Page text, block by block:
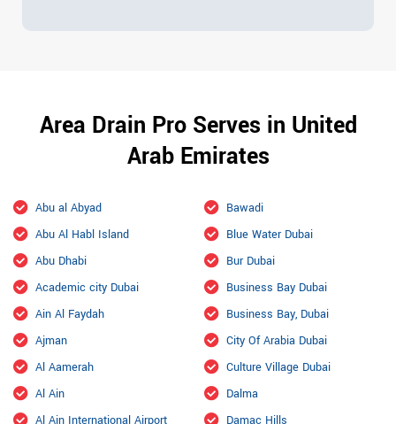
Area Drain Pro Serves in United
Arab Emirates
Abu al Abyad
Abu Al Habl Island
Abu Dhabi
Academic city Dubai
Ain Al Faydah
Ajman
Al Aamerah
Al Ain
Al Ain International Airport
Bawadi
Blue Water Dubai
Bur Dubai
Business Bay Dubai
Business Bay, Dubai
City Of Arabia Dubai
Culture Village Dubai
Dalma
Damac Hills